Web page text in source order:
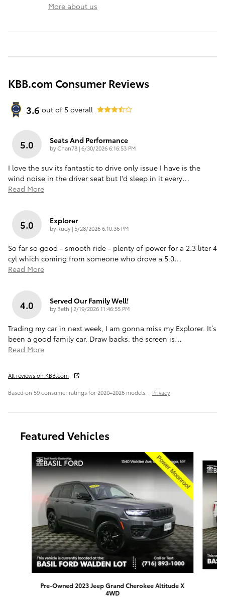
More about us
KBB.com Consumer Reviews
3.6 out of 5 overall
5.0 Seats And Performance
byChan78|on
6/30/2026 6:16:53 PM
I love the suv its fantastic to drive only issue I have is the
wind noise in the driver seat but I'd sleep in it every…
Read More
5.0 Explorer
by Rudy| on
5/28/2026 6:10:36 PM
So far so good - smooth ride - plenty of power for a 2.3 liter 4
cyl which coming from someone who drove a 5.0…
Read More
4.0 Served Our Family Well!
by Beth | on
2/19/2026 11:46:55 PM
Trading my car in next week, I am gonna miss my Explorer. It’s
been a good family car. Draw backs: the screen is…
Read More
All reviews on KBB.com
Based on 59 consumer ratings for 2020–2026 models. Privacy
Featured Vehicles
Slide 1 of 9
Pre-Owned 2023 Jeep Grand Cherokee Altitude X
4WD